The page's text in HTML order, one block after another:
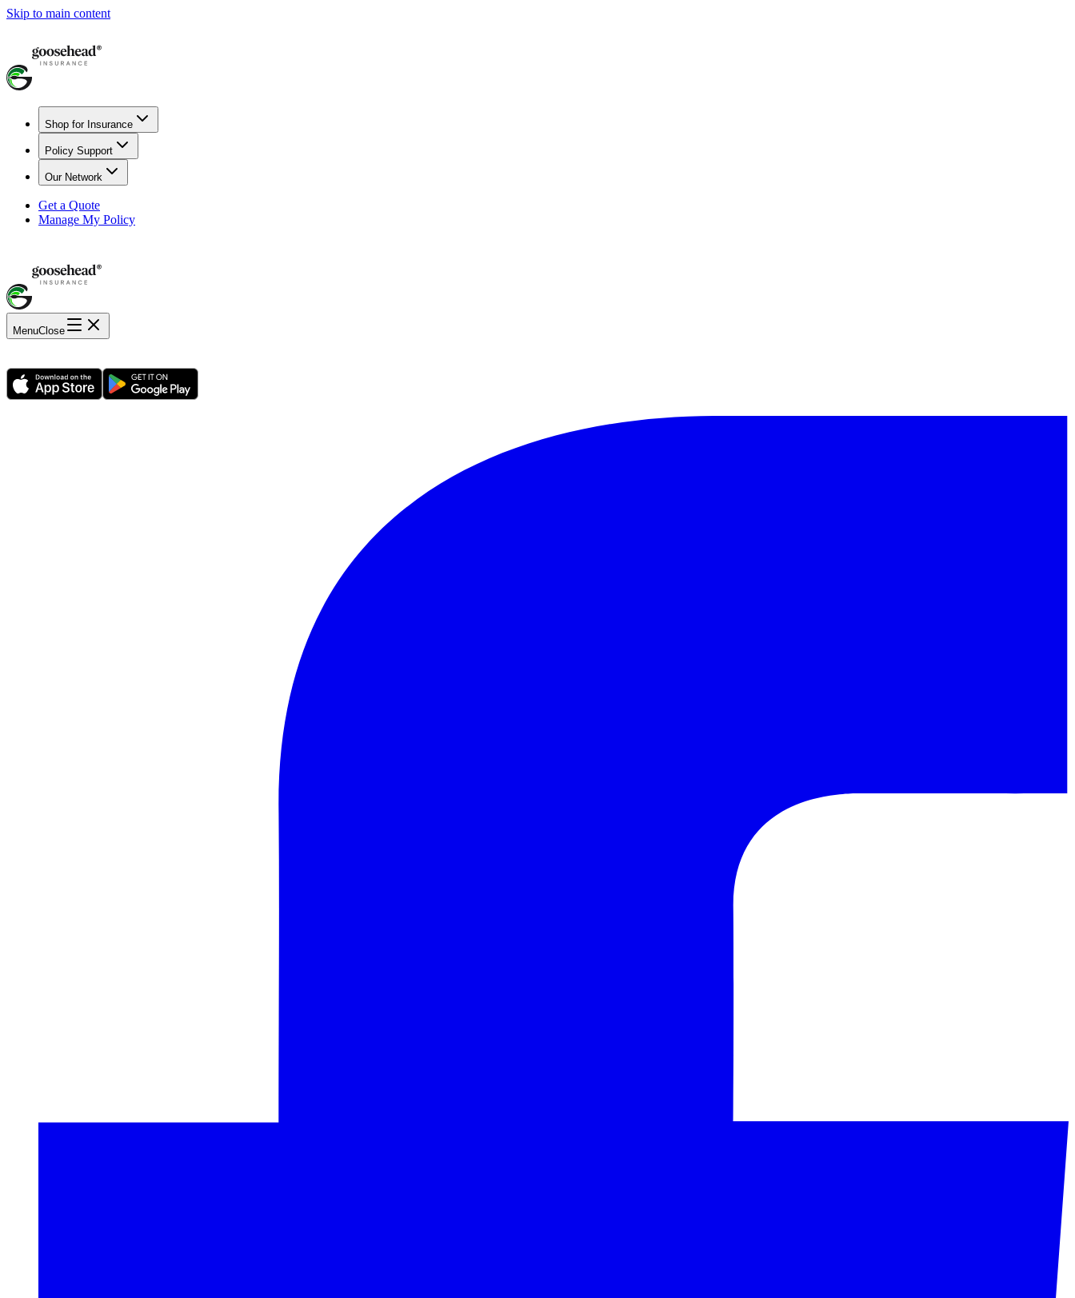
Skip to main content
Shop for Insurance
Policy Support
Our Network
Get a Quote
Manage My Policy
MenuClose